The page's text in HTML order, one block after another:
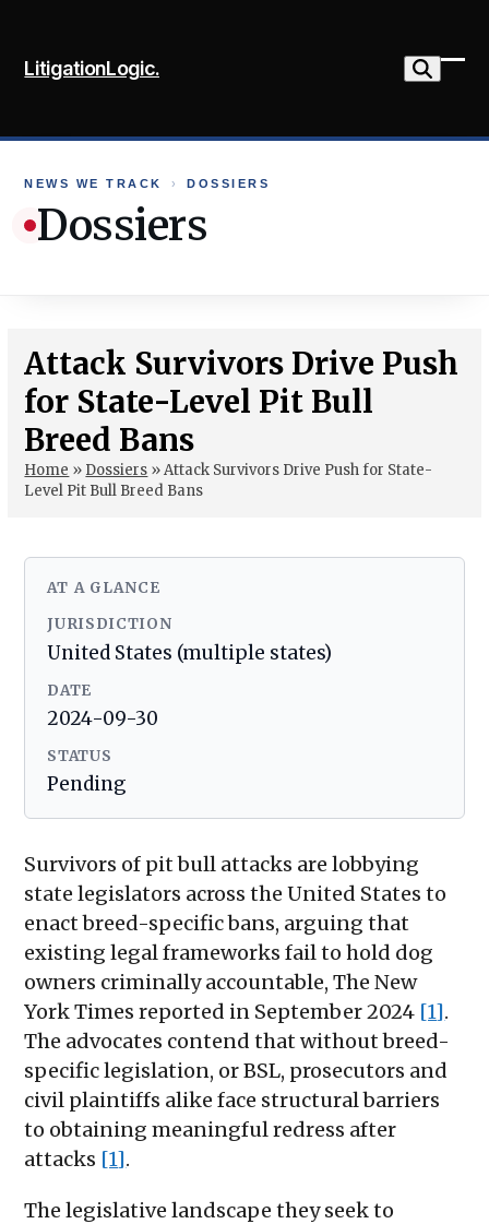
content
LitigationLogic.
NEWS WE TRACK › DOSSIERS
Dossiers
Attack Survivors Drive Push
for State-Level Pit Bull
Breed Bans
Home » Dossiers »Attack Survivors Drive Push for State-
Level Pit Bull Breed Bans
AT A GLANCE
JURISDICTION
United States (multiple states)
DATE
2024-09-30
STATUS
Pending
Survivors of pit bull attacks are lobbying
state legislators across the United States to
enact breed-specific bans, arguing that
existing legal frameworks fail to hold dog
owners criminally accountable, The New
York Times reported in September 2024 [1].
The advocates contend that without breed-
specific legislation, or BSL, prosecutors and
civil plaintiffs alike face structural barriers
to obtaining meaningful redress after
attacks [1].
The legislative landscape they seek to